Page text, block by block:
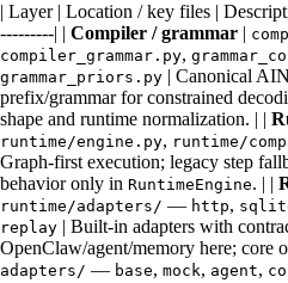
| Layer | Location / key files |
---------| | Compiler / grammar |
compiler_grammar.py,
grammar_priors.py | Canonical
prefix/grammar for constrained
shape and runtime normalization. | |
runtime/engine.py, runtime/
Graph-first execution; legacy step
behavior only in RuntimeEngine. | |
runtime/adapters/ — http,
replay | Built-in adapters with
OpenClaw/agent/memory here; core
adapters/ — base, mock, agent,